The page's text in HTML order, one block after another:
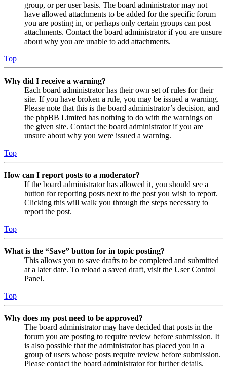
group, or per user basis. The board administrator may not
have allowed attachments to be added for the specific forum
you are posting in, or perhaps only certain groups can post
attachments. Contact the board administrator if you are unsure
about why you are unable to add attachments.
Top
Why did I receive a warning?
Each board administrator has their own set of rules for their
site. If you have broken a rule, you may be issued a warning.
Please note that this is the board administrator’s decision, and
the phpBB Limited has nothing to do with the warnings on
the given site. Contact the board administrator if you are
unsure about why you were issued a warning.
Top
How can I report posts to a moderator?
If the board administrator has allowed it, you should see a
button for reporting posts next to the post you wish to report.
Clicking this will walk you through the steps necessary to
report the post.
Top
What is the “Save” button for in topic posting?
This allows you to save drafts to be completed and submitted
at a later date. To reload a saved draft, visit the User Control
Panel.
Top
Why does my post need to be approved?
The board administrator may have decided that posts in the
forum you are posting to require review before submission. It
is also possible that the administrator has placed you in a
group of users whose posts require review before submission.
Please contact the board administrator for further details.